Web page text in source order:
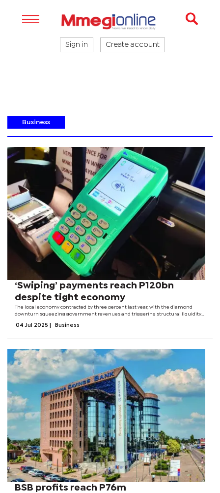
Sign in Create account
Business
‘Swiping’ payments reach P120bn
despite tight economy
The local economy contracted by three percent last year, with the diamond
downturn squeezing government revenues and triggering structural liquidity
rates.However,...
04 Jul 2025 Business
BSB profits reach P76m